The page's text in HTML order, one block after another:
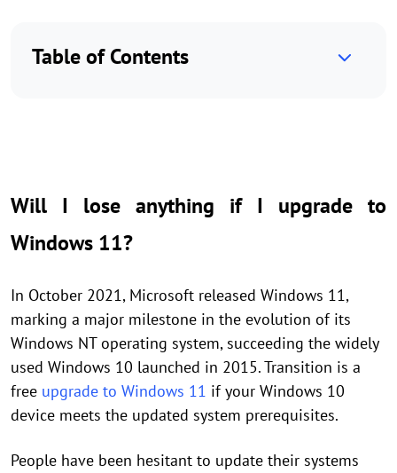
Table of Contents
Will I lose anything if I upgrade to
Windows 11?
In October 2021, Microsoft released Windows 11,
marking a major milestone in the evolution of its
Windows NT operating system, succeeding the widely
used Windows 10 launched in 2015. Transition is a
free upgrade to Windows 11 if your Windows 10
device meets the updated system prerequisites.
People have been hesitant to update their systems